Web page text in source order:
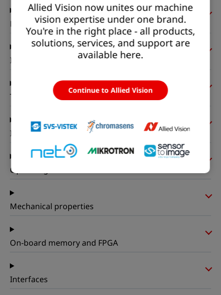
Pixel formats
Imaging performance
Timing and gain
I/Os and power
Operating conditions
Mechanical properties
On-board memory and FPGA
Interfaces
Allied Vision now unites our machine
vision expertise under one brand.
You're in the right place - all products,
solutions, services, and support are
available here.
Continue to Allied Vision